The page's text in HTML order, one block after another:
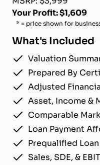
Your Profit: $1,609
* = price shown for
What's Included
Valuation
Prepared By
Adjusted
Asset, Income &
Comparable
Loan Payment
Prequalified
Sales, SDE, &